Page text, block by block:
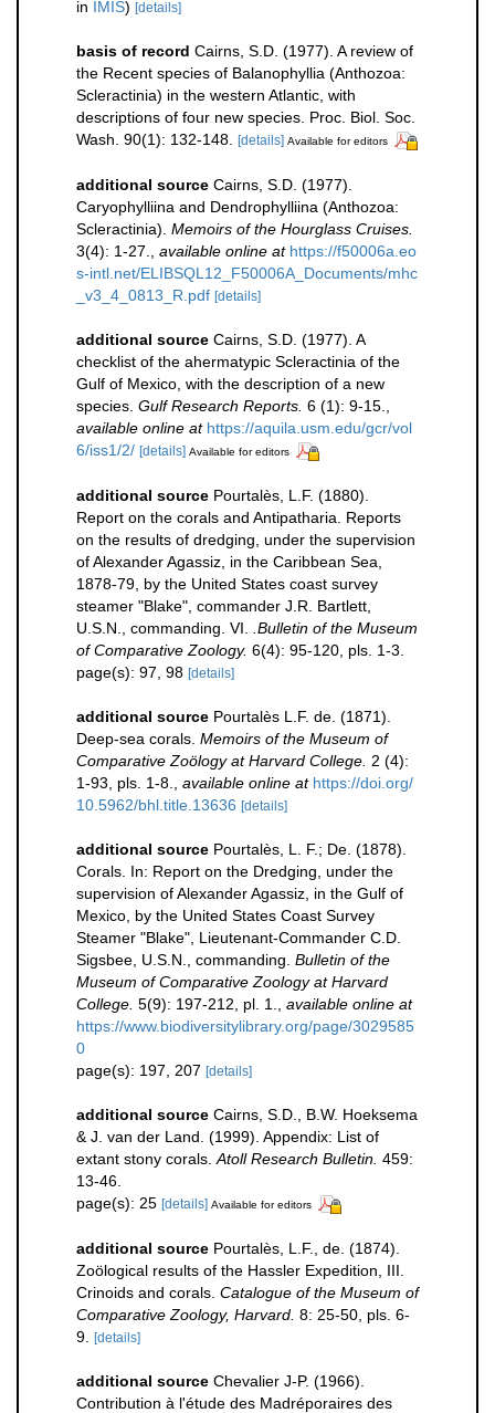
in IMIS) [details]
basis of record Cairns, S.D. (1977). A review of
the Recent species of Balanophyllia (Anthozoa:
Scleractinia) in the western Atlantic, with
descriptions of four new species. Proc. Biol. Soc.
Wash. 90(1): 132-148.
[details] Available for editors
additional source Cairns, S.D. (1977).
Caryophylliina and Dendrophylliina (Anthozoa:
Scleractinia). Memoirs of the Hourglass Cruises.
3(4): 1-27.
available online at https://f50006a.eo
s-intl.net/ELIBSQL12_F50006A_Documents/mhc
_v3_4_0813_R.pdf [details]
additional source Cairns, S.D. (1977). A
checklist of the ahermatypic Scleractinia of the
Gulf of Mexico, with the description of a new
species. Gulf Research Reports. 6 (1): 9-15.
available online at https://aquila.usm.edu/gcr/vol
6/iss1/2/ [details] Available for editors
additional source Pourtalès, L.F. (1880).
Report on the corals and Antipatharia. Reports
on the results of dredging, under the supervision
of Alexander Agassiz, in the Caribbean Sea,
1878-79, by the United States coast survey
steamer "Blake", commander J.R. Bartlett,
U.S.N., commanding. VI.
.Bulletin of the Museum
of Comparative Zoology. 6(4): 95-120, pls. 1-3.
page(s): 97, 98 [details]
additional source Pourtalès L.F. de. (1871).
Deep-sea corals. Memoirs of the Museum of
Comparative Zoölogy at Harvard College. 2 (4):
1-93, pls. 1-8.
available online at https://doi.org/
10.5962/bhl.title.13636 [details]
additional source Pourtalès, L. F.; De. (1878).
Corals. In: Report on the Dredging, under the
supervision of Alexander Agassiz, in the Gulf of
Mexico, by the United States Coast Survey
Steamer "Blake", Lieutenant-Commander C.D.
Sigsbee, U.S.N., commanding. Bulletin of the
Museum of Comparative Zoology at Harvard
College. 5(9): 197-212, pl. 1.
available online at
https://www.biodiversitylibrary.org/page/3029585
0
page(s): 197, 207 [details]
additional source Cairns, S.D., B.W. Hoeksema
& J. van der Land. (1999). Appendix: List of
extant stony corals. Atoll Research Bulletin. 459:
13-46.
page(s): 25 [details] Available for editors
additional source Pourtalès, L.F., de. (1874).
Zoölogical results of the Hassler Expedition, III.
Crinoids and corals. Catalogue of the Museum of
Comparative Zoology, Harvard. 8: 25-50, pls. 6-
9. [details]
additional source Chevalier J-P. (1966).
Contribution à l'étude des Madréporaires des